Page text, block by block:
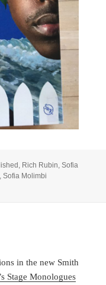
, Rich Rubin,Sofia
,Sofia Molimbi
Kraus
in the new Smith
Stage Monologues